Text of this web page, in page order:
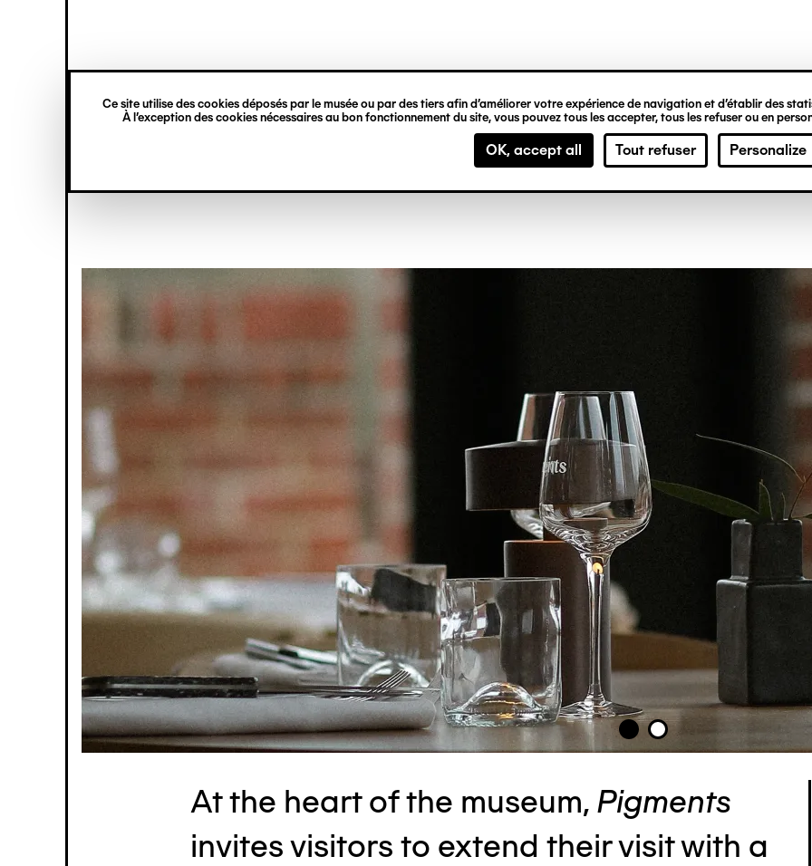
Ce site utilise des cookies déposés par le musée ou par des tiers afin d’améliorer votre expérience de navigation et d’établir des
À l’exception des cookies nécessaires au bon fonctionnement du site, vous pouvez tous les accepter, tous les refuser ou en
OK, accept all Tout refuser Personalize
content
verticale
Café / Restaurant
Image
At the heart of the museum, Pigments
invites visitors to extend their visit with a